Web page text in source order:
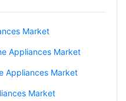
Market
Appliances Market
Appliances Market
Market